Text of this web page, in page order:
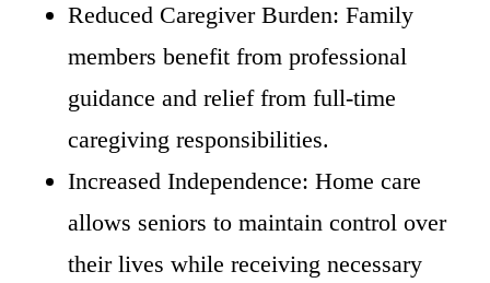
Reduced Caregiver Burden: Family
members benefit from professional
guidance and relief from full-time
caregiving responsibilities.
Increased Independence: Home care
allows seniors to maintain control over
their lives while receiving necessary